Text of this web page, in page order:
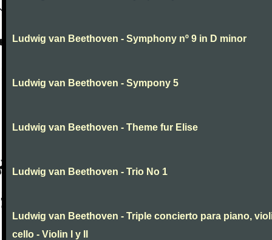
Ludwig van Beethoven - Symphony nº 9 in D minor
Ludwig van Beethoven - Sympony 5
Ludwig van Beethoven - Theme fur Elise
Ludwig van Beethoven - Trio No 1
Ludwig van Beethoven - Triple concierto para piano,
cello - Violin I y II